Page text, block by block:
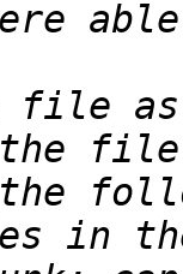
file
file
in